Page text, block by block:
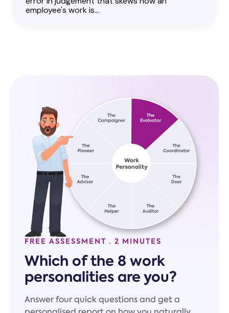
employee's work is...
FREE ASSESSMENT · 2 MINUTES
Which of the 8 work
personalities are you?
Answer four quick questions and get a